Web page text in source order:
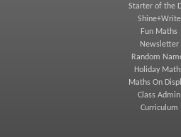
Starter of the
Shine+Write
Fun Maths
Newsletter
Random
Holiday
Maths On
Class Admin
Curriculum